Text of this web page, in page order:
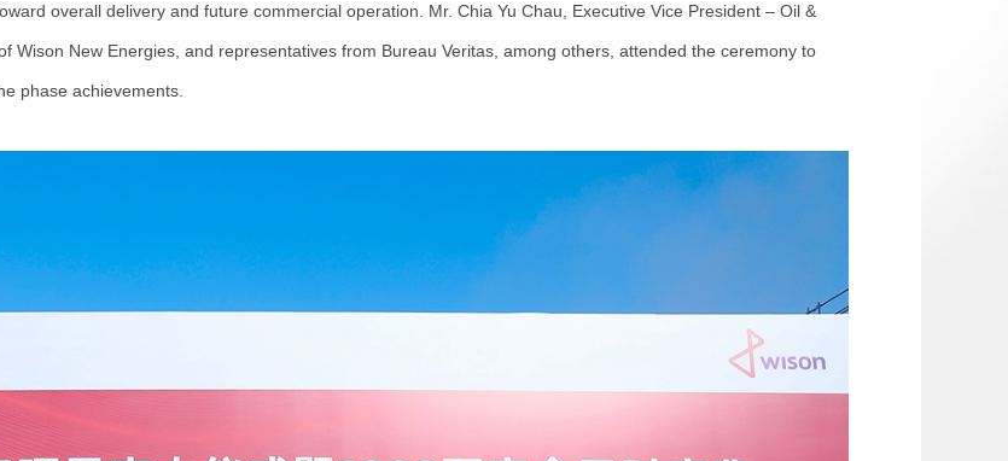
overall delivery and future commercial operation. Mr. Chia Yu Chau, Executive Vice President – Oil &
Wison New Energies, and representatives from Bureau Veritas, among others, attended the ceremony to
phase achievements.